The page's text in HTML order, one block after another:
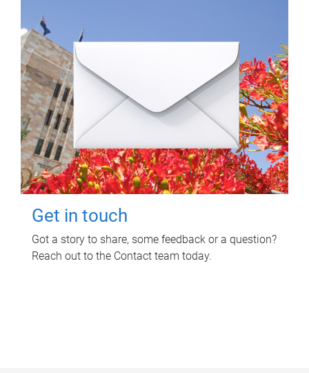
Get in touch
Got a story to share, some feedback or a question?
Reach out to the Contact team today.